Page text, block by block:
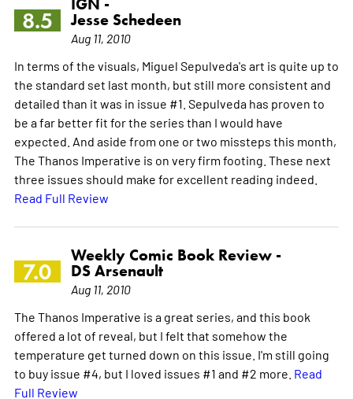
8.5
IGN -
Jesse Schedeen
Aug 11, 2010
In terms of the visuals, Miguel Sepulveda's art is quite up to
the standard set last month, but still more consistent and
detailed than it was in issue #1. Sepulveda has proven to
be a far better fit for the series than I would have
expected. And aside from one or two missteps this month,
The Thanos Imperative is on very firm footing. These next
three issues should make for excellent reading indeed.
Read Full Review
7.0
Weekly Comic Book Review -
DS Arsenault
Aug 11, 2010
The Thanos Imperative is a great series, and this book
offered a lot of reveal, but I felt that somehow the
temperature get turned down on this issue. I'm still going
to buy issue #4, but I loved issues #1 and #2 more. Read
Full Review